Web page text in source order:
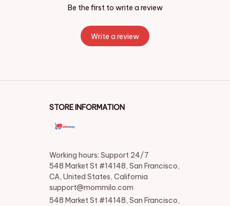
Be the first to write a review
Write a review
STORE INFORMATION
Working hours: Support 24/7
548 Market St #14148, San Francisco,
CA, United States, California
support@mommilo.com
548 Market St #14148, San Francisco,